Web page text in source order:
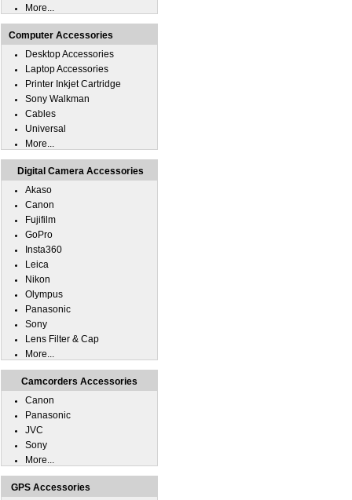
More...
Computer Accessories
Desktop Accessories
Laptop Accessories
Printer Inkjet Cartridge
Sony Walkman
Cables
Universal
More...
Digital Camera Accessories
Akaso
Canon
Fujifilm
GoPro
Insta360
Leica
Nikon
Olympus
Panasonic
Sony
Lens Filter & Cap
More...
Camcorders Accessories
Canon
Panasonic
JVC
Sony
More...
GPS Accessories